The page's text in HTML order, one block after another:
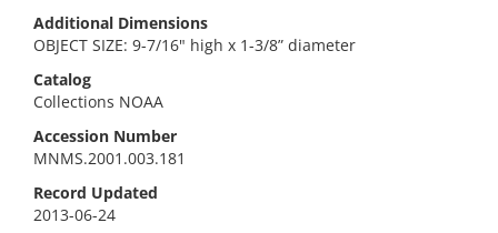
Additional Dimensions
OBJECT SIZE: 9-7/16" high x 1-3/8” diameter
Catalog
Collections NOAA
Accession Number
MNMS.2001.003.181
Record Updated
2013-06-24